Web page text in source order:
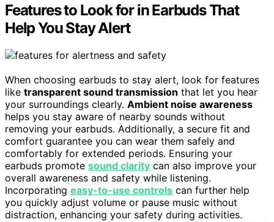
Features to Look for in Earbuds That
Help You Stay Alert
When choosing earbuds to stay alert, look for features
like transparent sound transmission that let you hear
your surroundings clearly. Ambient noise awareness
helps you stay aware of nearby sounds without
removing your earbuds. Additionally, a secure fit and
comfort guarantee you can wear them safely and
comfortably for extended periods. Ensuring your
earbuds promote sound clarity can also improve your
overall awareness and safety while listening.
Incorporating easy-to-use controls can further help
you quickly adjust volume or pause music without
distraction, enhancing your safety during activities.